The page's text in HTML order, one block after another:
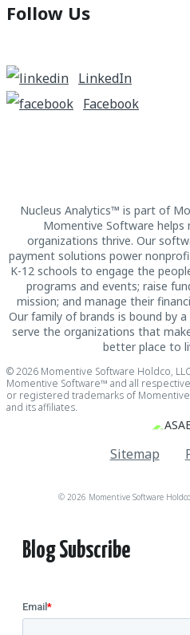
Follow Us
LinkedIn
Facebook
Nucleus Analytics™ is part of
Momentive Software helps
organizations thrive. Our
payment solutions power
K-12 schools to engage the
programs and events; raise
mission; and manage their
Our family of brands is bound by
serve the organizations that
better place to
© 2026 Momentive Software Holdco,
Momentive Software™ and all
or registered trademarks of Momentive
and its affiliates.
© 2026 Momentive Software
Sitemap
Blog Subscribe